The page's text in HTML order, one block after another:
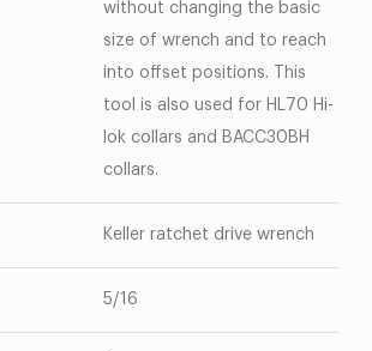
without changing the basic
size of wrench and to reach
into offset positions. This
tool is also used for HL70 Hi-
lok collars and BACC30BH
collars.
Keller ratchet drive wrench
5/16